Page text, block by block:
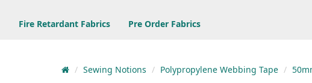
Fire Retardant Fabrics Pre Order Fabrics
Sewing Notions Polypropylene Webbing Tape